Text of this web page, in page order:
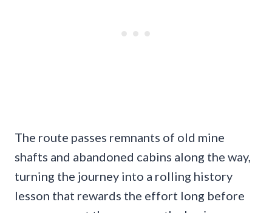
The route passes remnants of old mine
shafts and abandoned cabins along the way,
turning the journey into a rolling history
lesson that rewards the effort long before